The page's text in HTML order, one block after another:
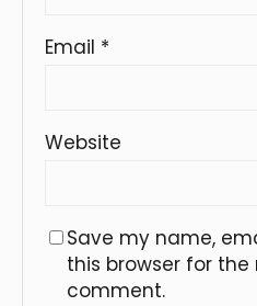
Email *
Website
Save my name,
this browser for the
comment.